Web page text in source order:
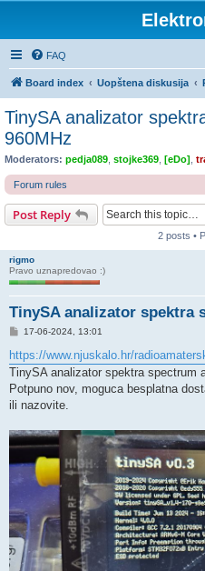
FAQ
Board index Uopštena diskusija
TinySA analizator
960MHz
Moderators: pedja089 stojke369 [eDo]
Forum rules
Post Reply
2 posts •
rigmo
Pravo uznapredovao :)
TinySA analizator spektra
P
s
t
17-06-2024, 13:01
https://www.njuskalo.hr/
TinySA analizator spektra spectrum
Potpuno nov, moguca besplatna
ili nazovite.